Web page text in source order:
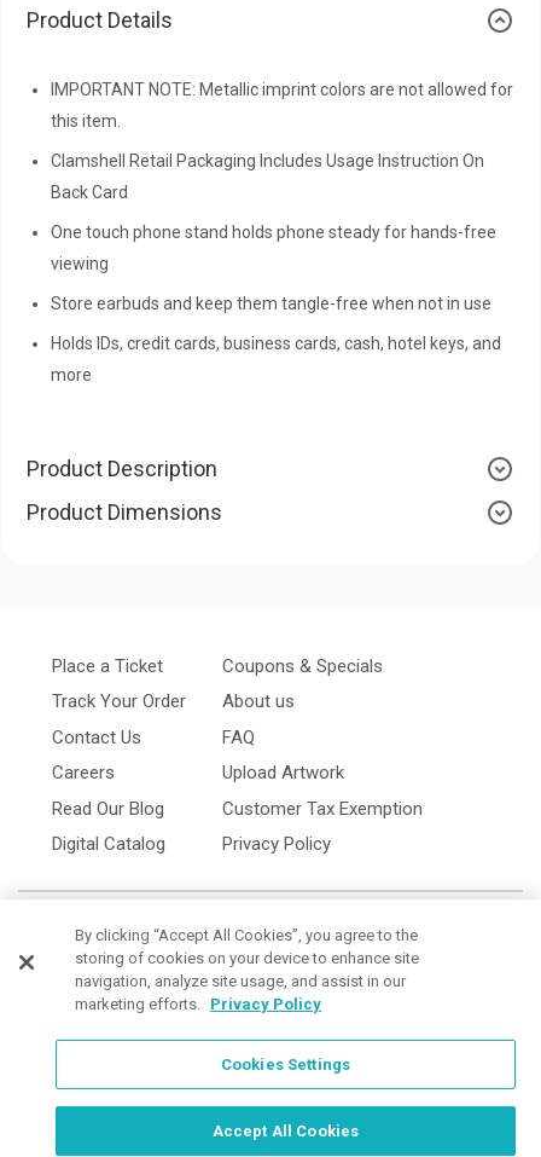
Order Now, Design Later
Product Details
IMPORTANT NOTE: Metallic imprint colors are not allowed for
this item.
Clamshell Retail Packaging Includes Usage Instruction On
Back Card
One touch phone stand holds phone steady for hands-free
viewing
Store earbuds and keep them tangle-free when not in use
Holds IDs, credit cards, business cards, cash, hotel keys, and
more
Product Description
Product Dimensions
Place a Ticket
Track Your Order
Contact Us
Careers
Read Our Blog
Digital Catalog
Coupons & Specials
About us
FAQ
Upload Artwork
Customer Tax Exemption
Privacy Policy
By clicking “Accept All Cookies”, you agree to the
storing of cookies on your device to enhance site
navigation, analyze site usage, and assist in our
marketing efforts. Privacy Policy
Cookies Settings
Accept All Cookies